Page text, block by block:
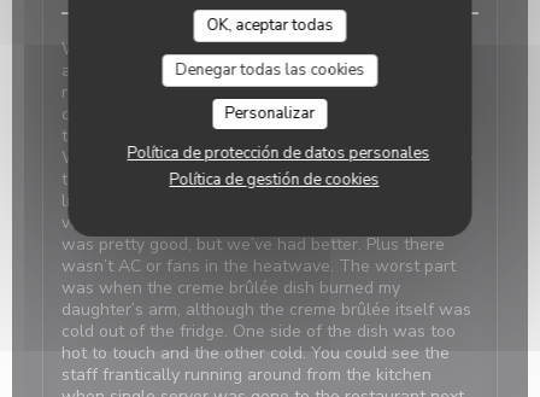
OK, aceptar todas
Denegar todas las cookies
Personalizar
Política de protección de datos personales
Política de gestión de cookies
We made reservations based on reviews. When we
arrived, it was closed with a sign saying it’s at the
restaurant next door which was confusing and
concerning. We were told there was a problem with
the power and the owner next door was on holiday.
We should have canceled and walked away because
the food was disappointing, even my daughter didn’t
like the simple pasta. Our duck confit and bland
vegetables were tasteless. The French onion soup
was pretty good, but we’ve had better. Plus there
wasn’t AC or fans in the heatwave. The worst part
was when the creme brûlée dish burned my
daughter’s arm, although the creme brûlée itself was
cold out of the fridge. One side of the dish was too
hot to touch and the other cold. You could see the
staff frantically running around from the kitchen